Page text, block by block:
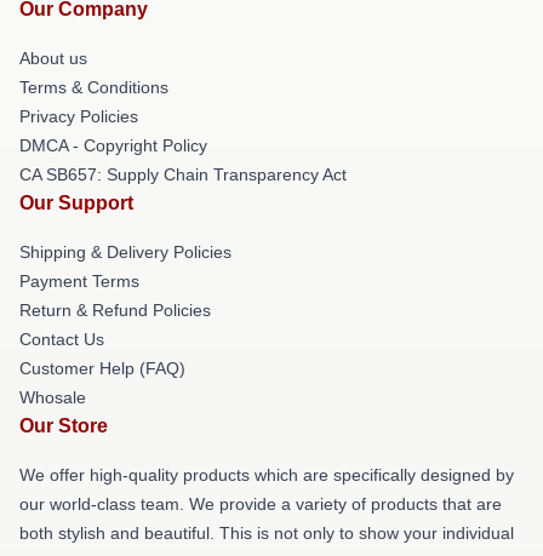
Our Company
About us
Terms & Conditions
Privacy Policies
DMCA - Copyright Policy
CA SB657: Supply Chain Transparency Act
Our Support
Shipping & Delivery Policies
Payment Terms
Return & Refund Policies
Contact Us
Customer Help (FAQ)
Whosale
Our Store
We offer high-quality products which are specifically designed by
our world-class team. We provide a variety of products that are
both stylish and beautiful. This is not only to show your individual